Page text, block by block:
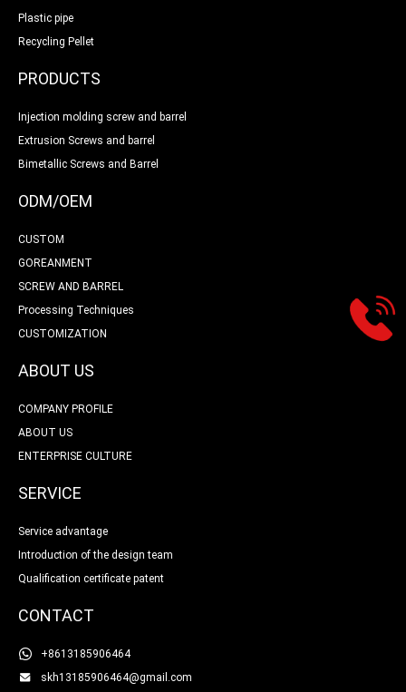
Plastic pipe
Recycling Pellet
PRODUCTS
Injection molding screw and barrel
Extrusion Screws and barrel
Bimetallic Screws and Barrel
ODM/OEM
CUSTOM
GOREANMENT
SCREW AND BARREL
Processing Techniques
CUSTOMIZATION
ABOUT US
COMPANY PROFILE
ABOUT US
ENTERPRISE CULTURE
SERVICE
Service advantage
Introduction of the design team
Qualification certificate patent
CONTACT
+8613185906464
skh13185906464@gmail.com